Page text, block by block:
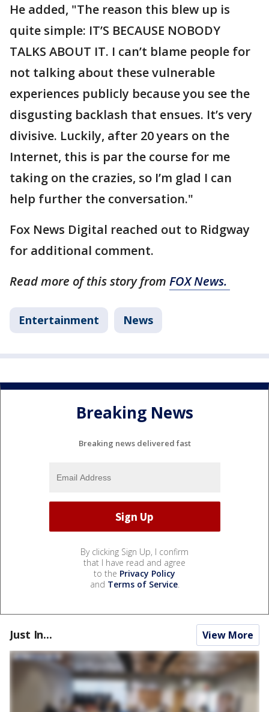
He added, "The reason this blew up is
quite simple: IT’S BECAUSE NOBODY
TALKS ABOUT IT. I can’t blame people for
not talking about these vulnerable
experiences publicly because you see the
disgusting backlash that ensues. It’s very
divisive. Luckily, after 20 years on the
Internet, this is par the course for me
taking on the crazies, so I’m glad I can
help further the conversation."
Fox News Digital reached out to Ridgway
for additional comment.
Read more of this story from FOX News.
Entertainment News
Breaking News
Breaking news delivered fast
By clicking Sign Up, I confirm
that I have read and agree
to the Privacy Policy
and Terms of Service.
Just In... View More